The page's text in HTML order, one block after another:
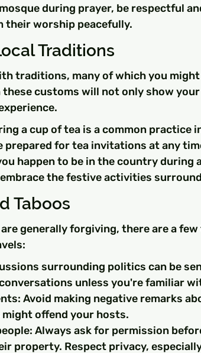
during prayer, be respectful
their worship peacefully.
Traditions
traditions, many of which you
customs will not only show
a cup of tea is a common practice
prepared for tea invitations at any
happen to be in the country during
embrace the festive activities
Taboos
generally forgiving, there are a
surrounding politics can be
unless you're familiar
Avoid making negative remarks
offend your hosts.
Always ask for permission
property. Respect privacy,